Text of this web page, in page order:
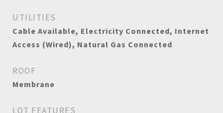
UTILITIES
Cable Available, Electricity Connected, Internet
Access (Wired), Natural Gas Connected
ROOF
Membrane
LOT FEATURES